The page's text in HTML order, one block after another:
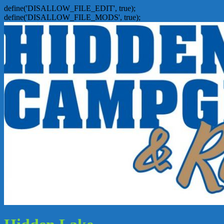
define('DISALLOW_FILE_EDIT', true);
define('DISALLOW_FILE_MODS', true);